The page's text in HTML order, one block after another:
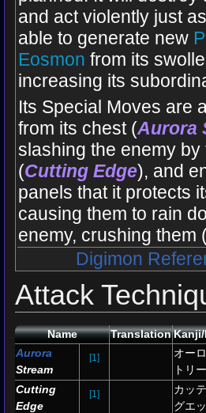
and act violently just
able to generate new
Eosmon from its
increasing its
Its Special Moves are
from its chest (Aurora
slashing the enemy by
(Cutting Edge), and
panels that it protects
causing them to rain
enemy, crushing them
Digimon
Attack
Name Translation
Aurora
Stream
[1]
オー
トリ
Cutting
Edge
[1]
カッ
グエ